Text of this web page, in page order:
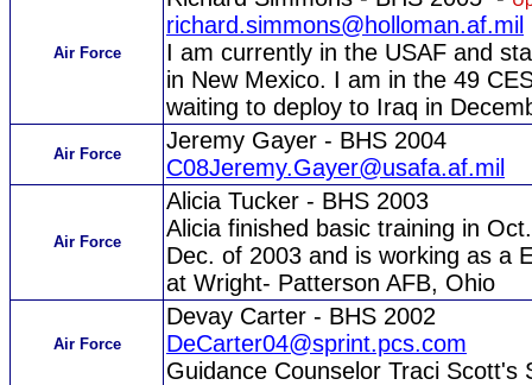
Air Force
richard.simmons@holloman.af.mil
I am currently in the USAF and
in New Mexico. I am in the 49
waiting to deploy to Iraq in
Air Force
Jeremy Gayer - BHS 2004
C08Jeremy.Gayer@usafa.af.mil
Air Force
Alicia Tucker - BHS 2003
Alicia finished basic training in
Dec. of 2003 and is working as a
at Wright- Patterson AFB, Ohio
Air Force
Devay Carter - BHS 2002
DeCarter04@sprint.pcs.com
Guidance Counselor Traci Scott's